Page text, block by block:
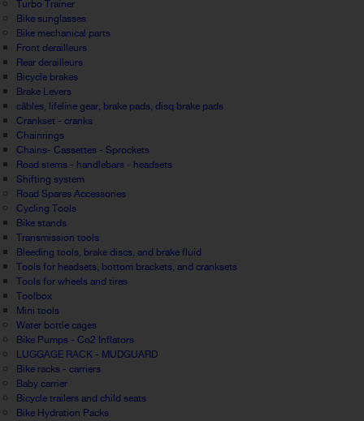
Turbo Trainer
Bike sunglasses
Bike mechanical parts
Front derailleurs
Rear derailleurs
Bicycle brakes
Brake Levers
câbles, lifeline gear, brake pads, disq brake pads
Crankset - cranks
Chainrings
Chains- Cassettes - Sprockets
Road stems - handlebars - headsets
Shifting system
Road Spares Accessories
Cycling Tools
Bike stands
Transmission tools
Bleeding tools, brake discs, and brake fluid
Tools for headsets, bottom brackets, and cranksets
Tools for wheels and tires
Toolbox
Mini tools
Water bottle cages
Bike Pumps - Co2 Inflators
LUGGAGE RACK - MUDGUARD
Bike racks - carriers
Baby carrier
Bicycle trailers and child seats
Bike Hydration Packs